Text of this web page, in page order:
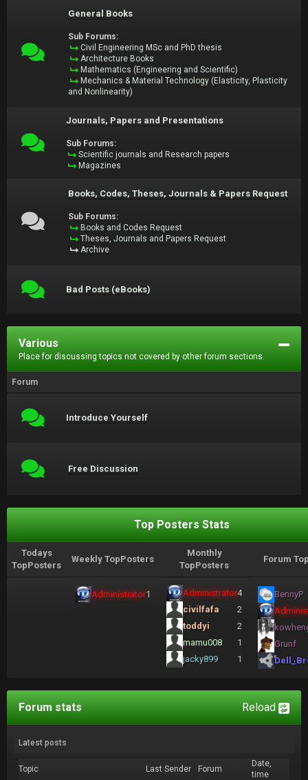
General Books
Sub Forums:
Civil Engineering MSc and PhD thesis
Architecture Books
Mathematics (Engineering and Scientific)
Mechanics & Material Technology (Elasticity, Plasticity
and Nonlinearity)
Journals, Papers and Presentations
Sub Forums:
Scientific journals and Research papers
Magazines
Books, Codes, Theses, Journals & Papers Request
Sub Forums:
Books and Codes Request
Theses, Journals and Papers Request
Archive
Bad Posts (eBooks)
Various
Place for discussing topics not covered by other forum sections.
Forum
Introduce Yourself
Free Discussion
Top Posters Stats
Todays
TopPosters
Weekly TopPosters
Monthly
TopPosters
Forum
Administrator1 Administrator4
civilfafa
2
toddyi
2
mamu008
1
jacky899
1
BennyP
Grunf
Reload
Forum stats
Latest posts
Topic Last Sender Forum
Date,
time